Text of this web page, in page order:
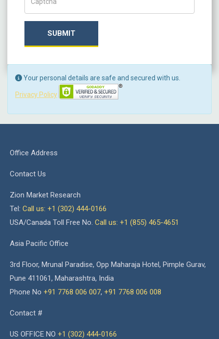
SUBMIT
Your personal details are safe and secured with us.
Privacy Policy
Office Address
Contact Us
Zion Market Research
Tel: Call us: +1 (302) 444-0166
USA/Canada Toll Free No. Call us: +1 (855) 465-4651
Asia Pacific Office
3rd Floor, Mrunal Paradise, Opp Maharaja Hotel, Pimple Gurav,
Pune 411061, Maharashtra, India
Phone No +91 7768 006 007, +91 7768 006 008
Contact #
US OFFICE NO +1 (302) 444-0166